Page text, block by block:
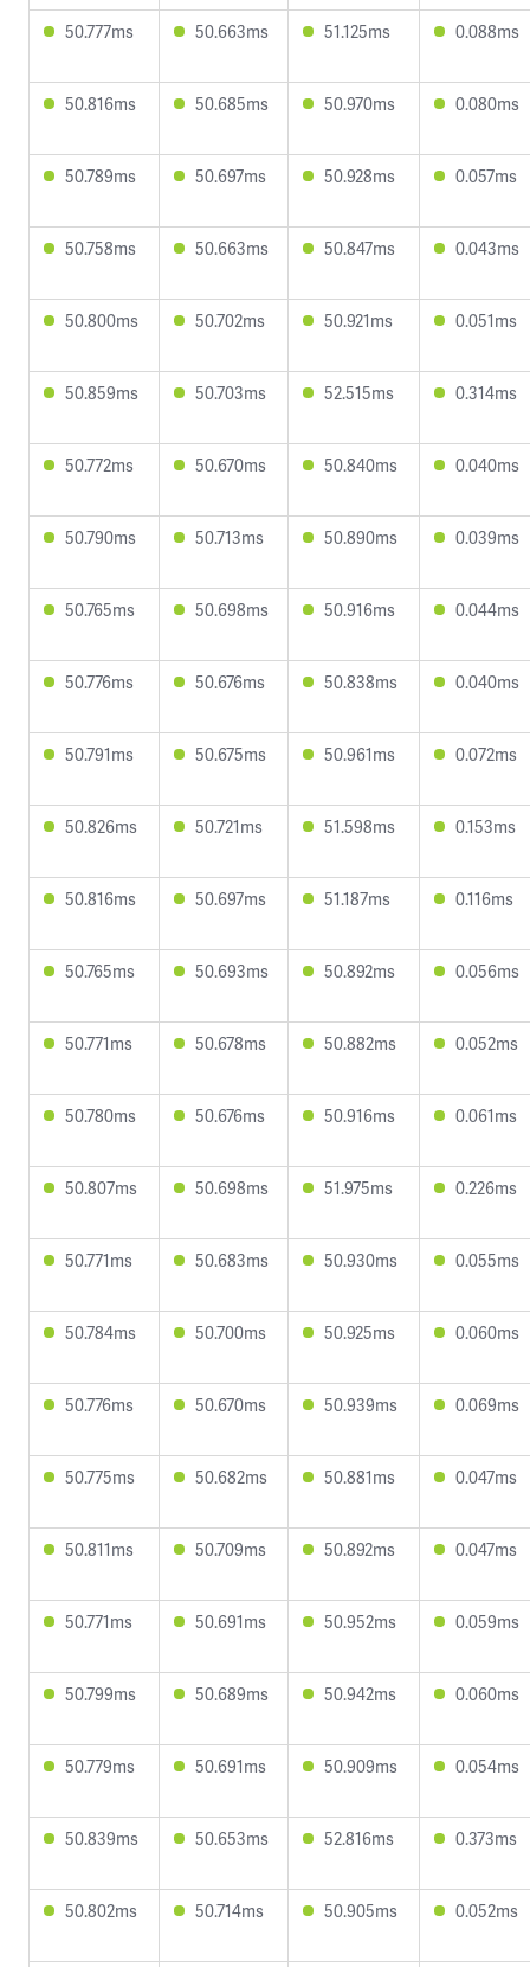
50.777ms 50.663ms 51.125ms 0.088ms
50.816ms 50.685ms 50.970ms 0.080ms
50.789ms 50.697ms 50.928ms 0.057ms
50.758ms 50.663ms 50.847ms 0.043ms
50.800ms 50.702ms 50.921ms 0.051ms
50.859ms 50.703ms 52.515ms 0.314ms
50.772ms 50.670ms 50.840ms 0.040ms
50.790ms 50.713ms 50.890ms 0.039ms
50.765ms 50.698ms 50.916ms 0.044ms
50.776ms 50.676ms 50.838ms 0.040ms
50.791ms 50.675ms 50.961ms 0.072ms
50.826ms 50.721ms 51.598ms 0.153ms
50.816ms 50.697ms 51.187ms 0.116ms
50.765ms 50.693ms 50.892ms 0.056ms
50.771ms 50.678ms 50.882ms 0.052ms
50.780ms 50.676ms 50.916ms 0.061ms
50.807ms 50.698ms 51.975ms 0.226ms
50.771ms 50.683ms 50.930ms 0.055ms
50.784ms 50.700ms 50.925ms 0.060ms
50.776ms 50.670ms 50.939ms 0.069ms
50.775ms 50.682ms 50.881ms 0.047ms
50.811ms 50.709ms 50.892ms 0.047ms
50.771ms 50.691ms 50.952ms 0.059ms
50.799ms 50.689ms 50.942ms 0.060ms
50.779ms 50.691ms 50.909ms 0.054ms
50.839ms 50.653ms 52.816ms 0.373ms
50.802ms 50.714ms 50.905ms 0.052ms